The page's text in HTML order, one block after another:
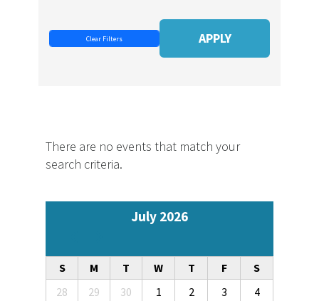
There are no events that match your
search criteria.
July 2026
S M T W T F
S
28
29 30 1 2 3
4